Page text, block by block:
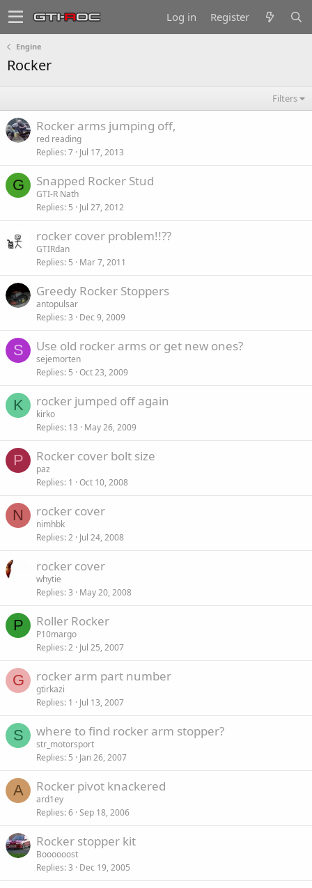
Log in Register
Engine
Rocker
Filters
Rocker arms jumping off,
red reading
Replies 7 Jul 17, 2013
G Snapped Rocker Stud
GTI-R Nath
Replies 5 Jul 27, 2012
rocker cover problem!!??
GTIRdan
Replies 5 Mar 7, 2011
Greedy Rocker Stoppers
antopulsar
Replies 3 Dec 9, 2009
S Use old rocker arms or get new ones?
sejemorten
Replies 5 Oct 23, 2009
K rocker jumped off again
kirko
Replies 13 May 26, 2009
P Rocker cover bolt size
paz
Replies 1 Oct 10, 2008
N rocker cover
nimhbk
Replies 2 Jul 24, 2008
rocker cover
whytie
Replies 3 May 20, 2008
P Roller Rocker
P10margo
Replies 2 Jul 25, 2007
G rocker arm part number
gtirkazi
Replies 1 Jul 13, 2007
S where to find rocker arm stopper?
str_motorsport
Replies 5 Jan 26, 2007
A Rocker pivot knackered
ard1ey
Replies 6 Sep 18, 2006
Rocker stopper kit
Boooooost
Replies 3 Dec 19, 2005